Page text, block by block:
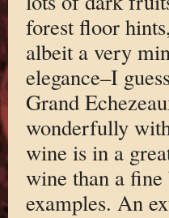
forest floor
albeit a very
elegance–I
Grand
wonderfully
wine is in a
wine than a fine
examples. An